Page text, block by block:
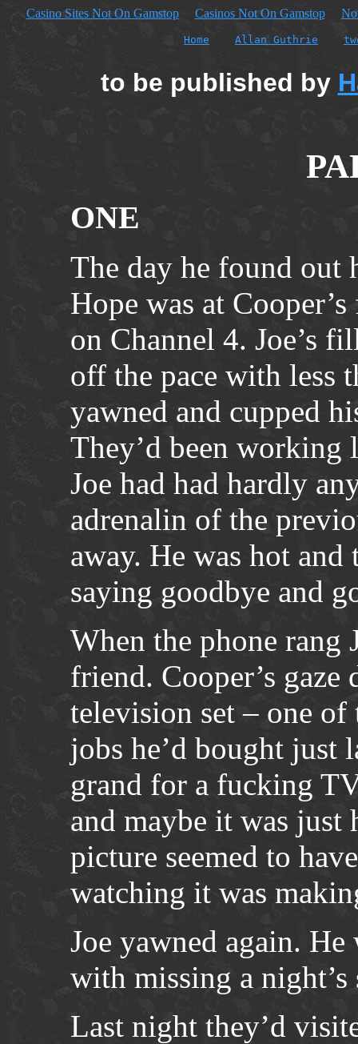
Casino Sites Not On Gamstop Casinos Not On Gamstop
Home Allan Guthrie
to be published by
ONE
The day he found out
Hope was at
on Channel 4. Joe’s
off the pace with less
yawned and cupped
They’d been working
Joe had had hardly
adrenalin of the
away. He was hot
saying goodbye and
When the phone rang
friend. Cooper’s
television set – one
jobs he’d bought just
grand for a fucking
and maybe it was just
picture seemed to
watching it was
Joe yawned again.
with missing a night’s
Last night they’d